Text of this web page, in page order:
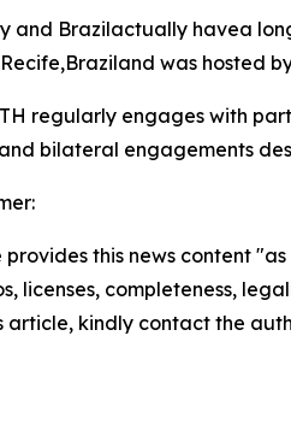
and Brazilactually havea
was hosted
regularly engages with
bilateral engagements
provides this news content
licenses, completeness,
article, kindly contact the